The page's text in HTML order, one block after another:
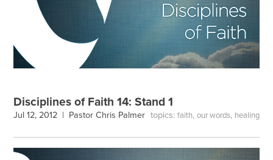
Disciplines of Faith 14: Stand 1
Jul 12, 2012 | Pastor Chris Palmer topics: faith, our words, healing